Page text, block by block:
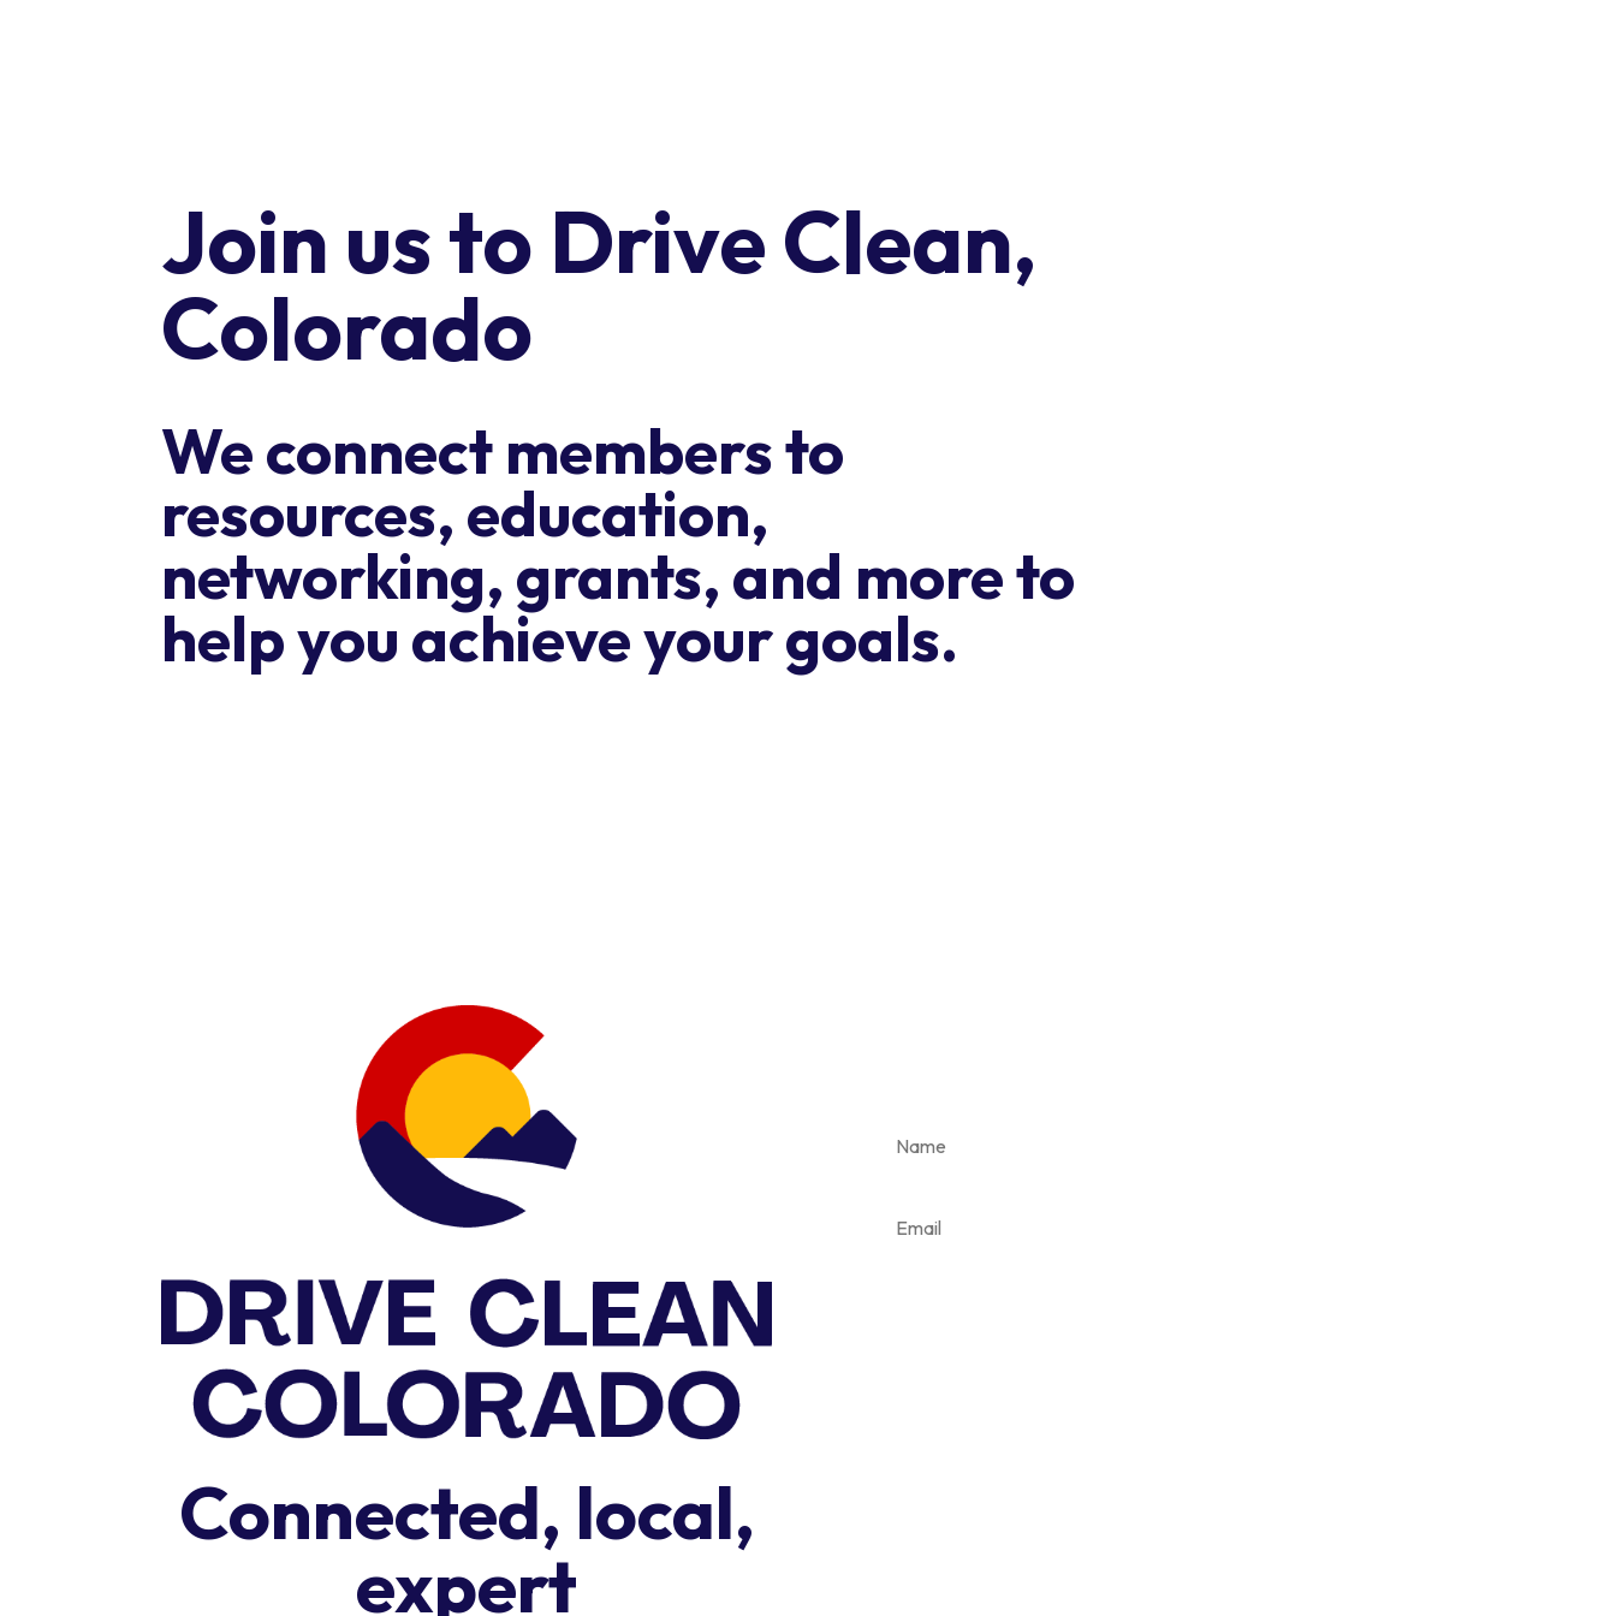
Join us to Drive Clean,
Colorado
We connect members to
resources, education,
networking, grants, and more to
help you achieve your goals.
Connected, local,
expert